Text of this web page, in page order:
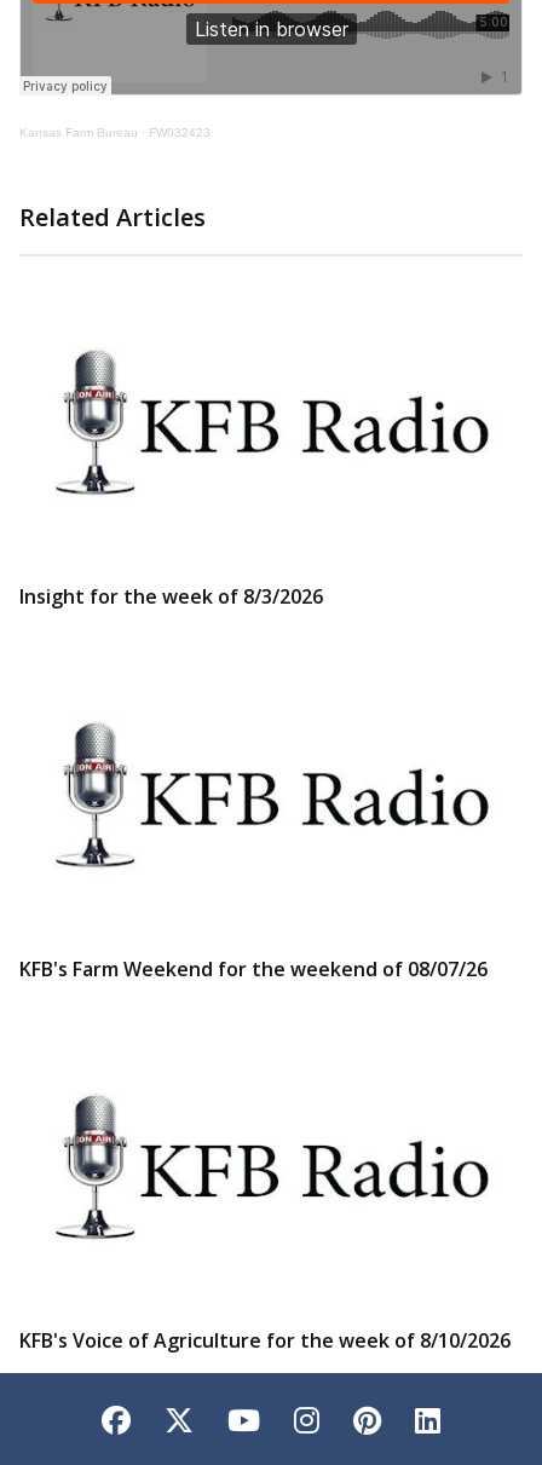
Kansas Farm Bureau · FW032423
Related Articles
Insight for the week of 8/3/2026
KFB's Farm Weekend for the weekend of 08/07/26
KFB's Voice of Agriculture for the week of 8/10/2026
Facebook
TwitterYouTubeInstagram
Pinterest